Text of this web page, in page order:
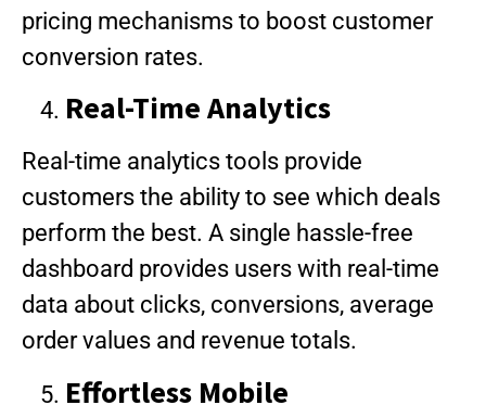
pricing mechanisms to boost customer
conversion rates.
Real-Time Analytics
Real-time analytics tools provide
customers the ability to see which deals
perform the best. A single hassle-free
dashboard provides users with real-time
data about clicks, conversions, average
order values and revenue totals.
Effortless Mobile